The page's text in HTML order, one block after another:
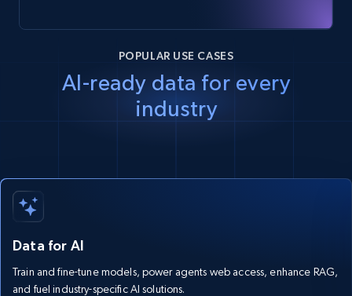
POPULAR USE CASES
AI-ready data for every
industry
Data for AI
Train and fine-tune models, power agents web access, enhance RAG,
and fuel industry-specific AI solutions.